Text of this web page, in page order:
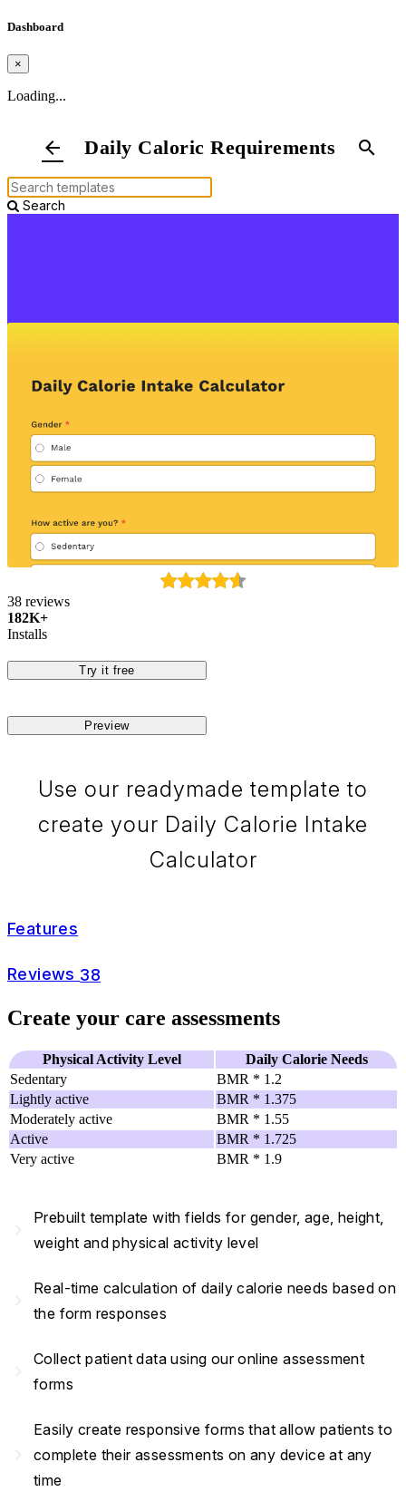
Dashboard
×
Loading...
arrow_back Daily Caloric Requirements search
Search
38 reviews
182K+
Installs
Try it free
Preview
Use our readymade template to
create your Daily Calorie Intake
Calculator
Features
Reviews 38
Create your care assessments
Physical Activity Level
Daily Calorie Needs
Sedentary
BMR * 1.2
Lightly active
BMR * 1.375
Moderately active
BMR * 1.55
Active
BMR * 1.725
Very active
BMR * 1.9
Prebuilt template with fields for gender, age, height,
weight and physical activity level
Real-time calculation of daily calorie needs based on
the form responses
Collect patient data using our online assessment
forms
Easily create responsive forms that allow patients to
complete their assessments on any device at any
time